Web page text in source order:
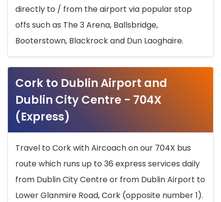
directly to / from the airport via popular stop
offs such as The 3 Arena, Ballsbridge,
Booterstown, Blackrock and Dun Laoghaire.
Cork to Dublin Airport and
Dublin City Centre - 704X
(Express)
Travel to Cork with Aircoach on our 704X bus
route which runs up to 36 express services daily
from Dublin City Centre or from Dublin Airport to
Lower Glanmire Road, Cork (opposite number 1).